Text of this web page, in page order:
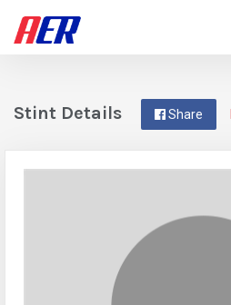
Share
Stint Details